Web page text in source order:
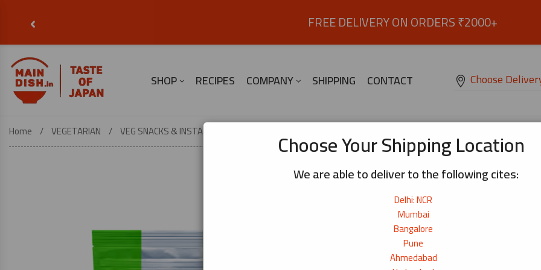
FREE DELIVERY ON ORDERS ₹2000+
‹
SHOP RECIPES COMPANY SHIPPING CONTACT Choose
Choose Your Shipping Location
We are able to deliver to the following cites:
Delhi: NCR
Mumbai
Bangalore
Pune
Ahmedabad
Home VEGETARIAN VEG SNACKS & INSTANT FOOD
Wasabi Flavour Coated Green Peas –
Deliciously and Crunchy wasabi flavour green peas
Thailand
85g